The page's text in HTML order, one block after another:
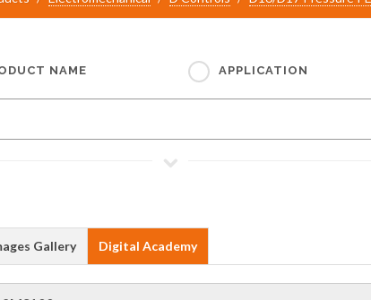
NAME APPLICATION
Gallery Digital Academy